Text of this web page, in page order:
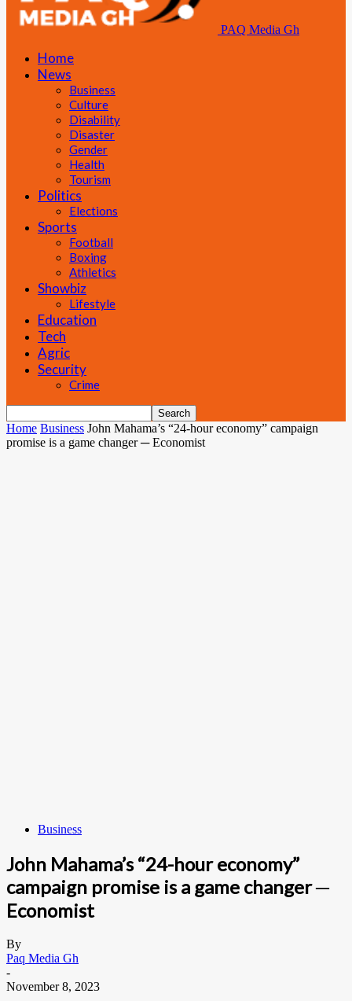
PAQ Media Gh
Home
News
Business
Culture
Disability
Disaster
Gender
Health
Tourism
Politics
Elections
Sports
Football
Boxing
Athletics
Showbiz
Lifestyle
Education
Tech
Agric
Security
Crime
Home Business John Mahama’s “24-hour economy” campaign
promise is a game changer ─ Economist
Business
John Mahama’s “24-hour economy”
campaign promise is a game changer ─
Economist
By
Paq Media Gh
-
November 8, 2023